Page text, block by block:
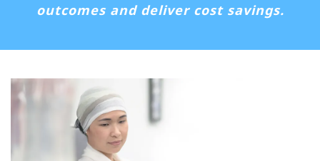
outcomes and deliver cost savings.